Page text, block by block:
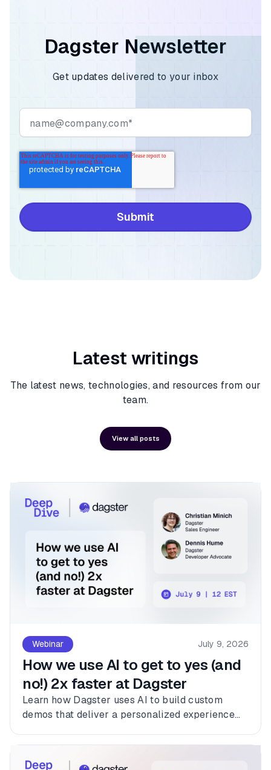
Dagster Newsletter
Get updates delivered to your inbox
Latest writings
The latest news, technologies, and resources from our
team.
View all posts
Webinar July 9, 2026
How we use AI to get to yes (and
no!) 2x faster at Dagster
Learn how Dagster uses AI to build custom
demos that deliver a personalized experience